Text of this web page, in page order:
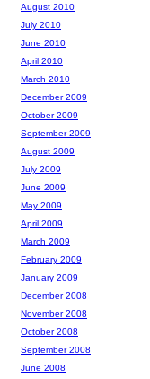
August 2010
July 2010
June 2010
April 2010
March 2010
December 2009
October 2009
September 2009
August 2009
July 2009
June 2009
May 2009
April 2009
March 2009
February 2009
January 2009
December 2008
November 2008
October 2008
September 2008
June 2008